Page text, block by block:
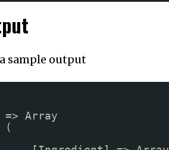
sample output
Array
(